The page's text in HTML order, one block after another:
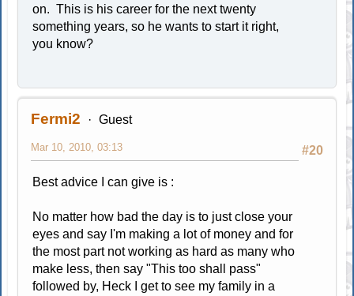
on. This is his career for the next twenty
something years, so he wants to start it right,
you know?
Fermi2 Guest
#20
Mar 10, 2010, 03:13
Best advice I can give is :
No matter how bad the day is to just close your
eyes and say I'm making a lot of money and for
the most part not working as hard as many who
make less, then say "This too shall pass"
followed by, Heck I get to see my family in a